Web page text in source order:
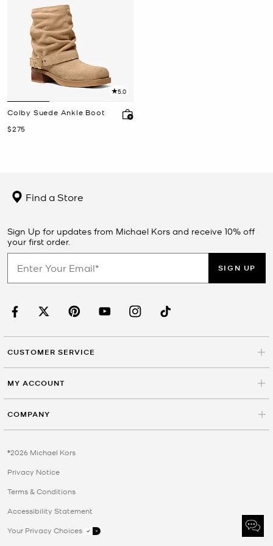
5.0
Colby Suede Ankle Boot
Now
$275
Find a Store
Sign Up for updates from Michael Kors and receive 10% off
your first order.
SIGN UP
CUSTOMER SERVICE
MY ACCOUNT
COMPANY
©2026 Michael Kors
Privacy Notice
Terms & Conditions
Accessibility Statement
Your Privacy Choices